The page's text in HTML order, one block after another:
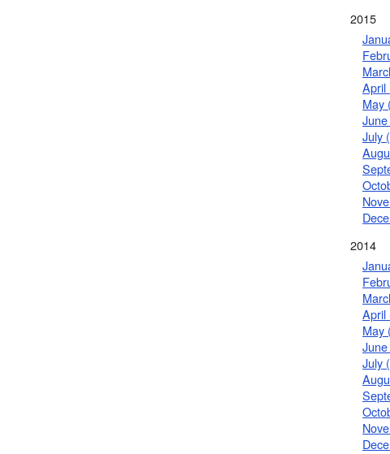
2015
April
May
July
2014
April
May
July